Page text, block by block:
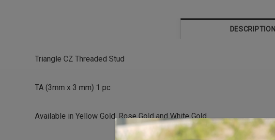
DESCRIPTION
Triangle CZ Threaded Stud
TA (3mm x 3 mm) 1 pc
Available in Yellow Gold, Rose Gold and White Gold